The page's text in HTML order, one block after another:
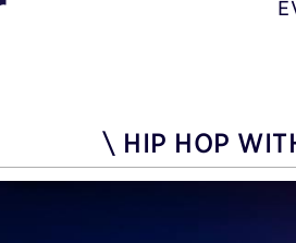
\ HIP HOP